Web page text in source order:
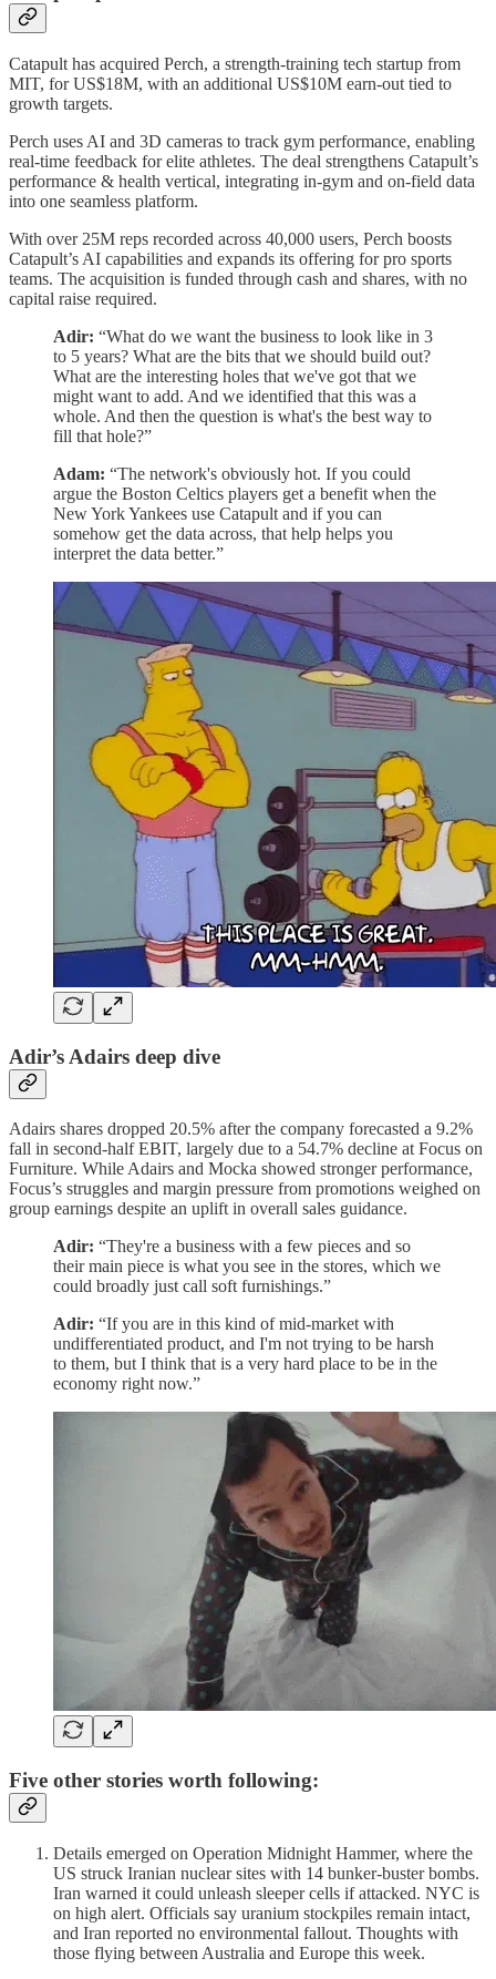
Catapult has acquired Perch, a strength-training tech startup from
MIT, for US$18M, with an additional US$10M earn-out tied to
growth targets.
Perch uses AI and 3D cameras to track gym performance, enabling
real-time feedback for elite athletes. The deal strengthens Catapult’s
performance & health vertical, integrating in-gym and on-field data
into one seamless platform.
With over 25M reps recorded across 40,000 users, Perch boosts
Catapult’s AI capabilities and expands its offering for pro sports
teams. The acquisition is funded through cash and shares, with no
capital raise required.
Adir: “What do we want the business to look like in 3
to 5 years? What are the bits that we should build out?
What are the interesting holes that we've got that we
might want to add. And we identified that this was a
whole. And then the question is what's the best way to
fill that hole?”
Adam: “The network's obviously hot. If you could
argue the Boston Celtics players get a benefit when the
New York Yankees use Catapult and if you can
somehow get the data across, that help helps you
interpret the data better.”
Adir’s Adairs deep dive
Adairs shares dropped 20.5% after the company forecasted a 9.2%
fall in second-half EBIT, largely due to a 54.7% decline at Focus on
Furniture. While Adairs and Mocka showed stronger performance,
Focus’s struggles and margin pressure from promotions weighed on
group earnings despite an uplift in overall sales guidance.
Adir: “They're a business with a few pieces and so
their main piece is what you see in the stores, which we
could broadly just call soft furnishings.”
Adir: “If you are in this kind of mid-market with
undifferentiated product, and I'm not trying to be harsh
to them, but I think that is a very hard place to be in the
economy right now.”
Five other stories worth following:
Details emerged on Operation Midnight Hammer, where the
US struck Iranian nuclear sites with 14 bunker-buster bombs.
Iran warned it could unleash sleeper cells if attacked. NYC is
on high alert. Officials say uranium stockpiles remain intact,
and Iran reported no environmental fallout. Thoughts with
those flying between Australia and Europe this week.